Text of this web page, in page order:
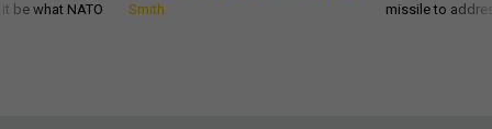
be what NATO
Smith
missile to